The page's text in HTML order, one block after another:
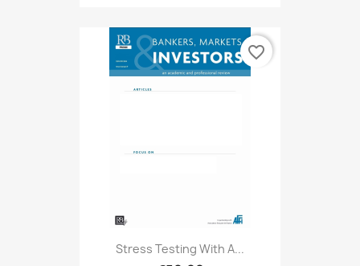
Stress Testing With A...
favorite_border